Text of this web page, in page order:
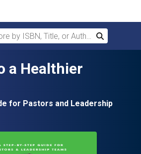
by ISBN, Title, or Author
Search
a Healthier
for Pastors and Leadership